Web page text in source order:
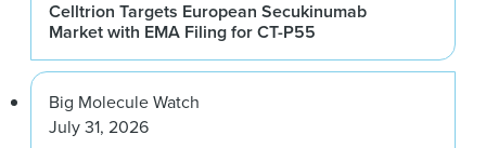
Celltrion Targets European Secukinumab
Market with EMA Filing for CT-P55
Big Molecule Watch
July 31, 2026